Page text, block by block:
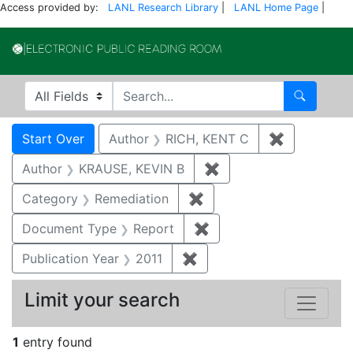
Access provided by: LANL Research Library LANL Home Page
Search in
search for Search
Search
Search Constraints
Start Over You searched for:
Author RICH, KENT C ✖
Author
KRAUSE, KEVIN B ✖
Category
Remediation ✖
Document Type
Report ✖
Publication Year
2011 ✖
1 entry found
Limit your search